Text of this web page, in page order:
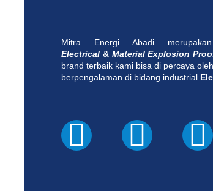
Mitra Energi Abadi
Electrical & Material Explosion
brand terbaik kami bisa di percaya
berpengalaman di bidang industrial